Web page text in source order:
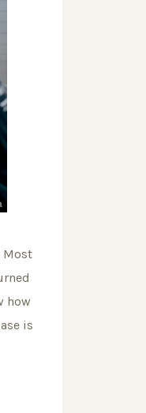
Most
how
is